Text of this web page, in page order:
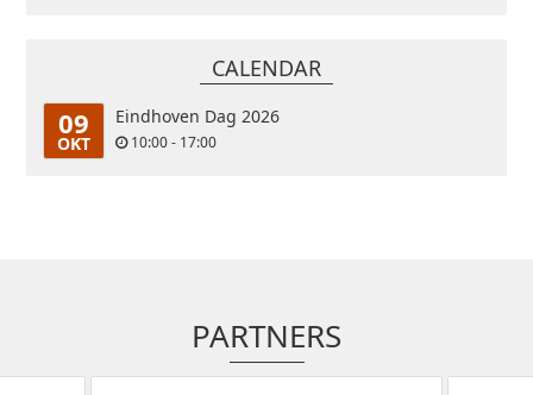
CALENDAR
09
OKT
Eindhoven Dag 2026
10:00 - 17:00
PARTNERS